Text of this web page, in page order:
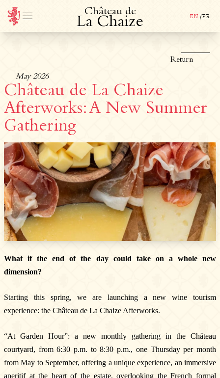
The vineyards & Know-how
Our wines
Where can you find our wines ?
News & Press
Château de
La Chaize EN / FR
Return
May 2026
Château de La Chaize
Afterworks: A New Summer
Gathering
What if the end of the day could take on a whole new
dimension?
Starting this spring, we are launching a new wine tourism
experience: the Château de La Chaize Afterworks.
“At Garden Hour”: a new monthly gathering in the Château
courtyard, from 6:30 p.m. to 8:30 p.m., one Thursday per month
from May to September, offering a unique experience, an immersive
aperitif at the heart of the estate, overlooking the French formal